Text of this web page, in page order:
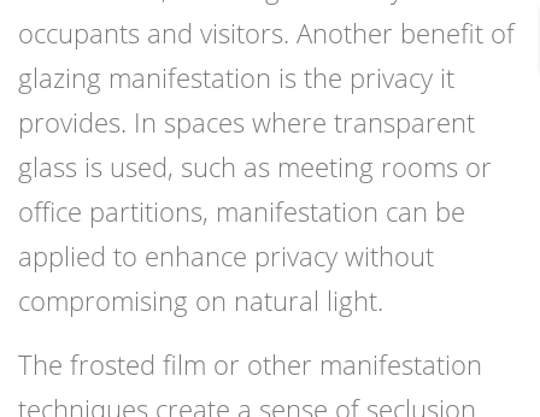
occupants and visitors. Another benefit of
glazing manifestation is the privacy it
provides. In spaces where transparent
glass is used, such as meeting rooms or
office partitions, manifestation can be
applied to enhance privacy without
compromising on natural light.
The frosted film or other manifestation
techniques create a sense of seclusion